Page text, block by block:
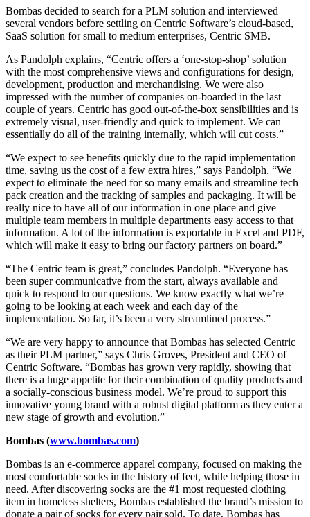
Bombas decided to search for a PLM solution and interviewed
several vendors before settling on Centric Software’s cloud-based,
SaaS solution for small to medium enterprises, Centric SMB.
As Pandolph explains, “Centric offers a ‘one-stop-shop’ solution
with the most comprehensive views and configurations for design,
development, production and merchandising. We were also
impressed with the number of companies on-boarded in the last
couple of years. Centric has good out-of-the-box sensibilities and is
extremely visual, user-friendly and quick to implement. We can
essentially do all of the training internally, which will cut costs.”
“We expect to see benefits quickly due to the rapid implementation
time, saving us the cost of a few extra hires,” says Pandolph. “We
expect to eliminate the need for so many emails and streamline tech
pack creation and the tracking of samples and packaging. It will be
really nice to have all of our information in one place and give
multiple team members in multiple departments easy access to that
information. A lot of the information is exportable in Excel and PDF,
which will make it easy to bring our factory partners on board.”
“The Centric team is great,” concludes Pandolph. “Everyone has
been super communicative from the start, always available and
quick to respond to our questions. We know exactly what we’re
going to be looking at each week and each day of the
implementation. So far, it’s been a very streamlined process.”
“We are very happy to announce that Bombas has selected Centric
as their PLM partner,” says Chris Groves, President and CEO of
Centric Software. “Bombas has grown very rapidly, showing that
there is a huge appetite for their combination of quality products and
a socially-conscious business model. We’re proud to support this
innovative young brand with a robust digital platform as they enter a
new stage of growth and evolution.”
Bombas (www.bombas.com)
Bombas is an e-commerce apparel company, focused on making the
most comfortable socks in the history of feet, while helping those in
need. After discovering socks are the #1 most requested clothing
item in homeless shelters, Bombas established the brand’s mission to
donate a pair of socks for every pair sold. To date, Bombas has